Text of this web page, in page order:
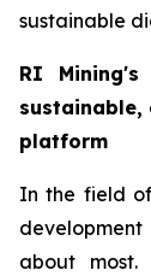
sustainable
RI
sustainable,
platform
In the field
about most.